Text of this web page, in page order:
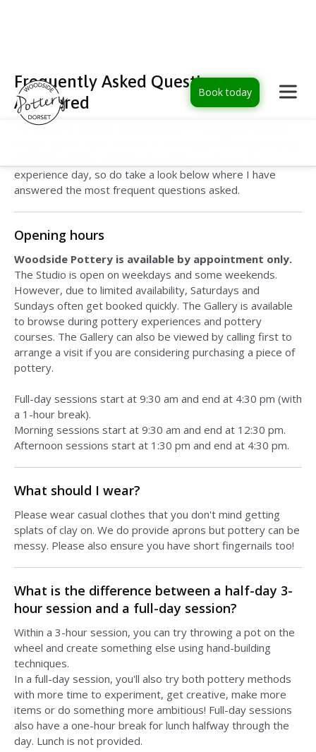
Book today
Frequently Asked Questions –
Answered
I'm happy to answer any questions or things you may be
experience day, so do take a look below where I have
answered the most frequent questions asked.
Opening hours
Woodside Pottery is available by appointment only.
The Studio is open on weekdays and some weekends.
However, due to limited availability, Saturdays and
Sundays often get booked quickly. The Gallery is available
to browse during pottery experiences and pottery
courses. The Gallery can also be viewed by calling first to
arrange a visit if you are considering purchasing a piece of
pottery.
Full-day sessions start at 9:30 am and end at 4:30 pm (with
a 1-hour break).
Morning sessions start at 9:30 am and end at 12:30 pm.
Afternoon sessions start at 1:30 pm and end at 4:30 pm.
What should I wear?
Please wear casual clothes that you don't mind getting
splats of clay on. We do provide aprons but pottery can be
messy. Please also ensure you have short fingernails too!
What is the difference between a half-day 3-
hour session and a full-day session?
Within a 3-hour session, you can try throwing a pot on the
wheel and create something else using hand-building
techniques.
In a full-day session, you'll also try both pottery methods
with more time to experiment, get creative, make more
items or do something more ambitious! Full-day sessions
also have a one-hour break for lunch halfway through the
day. Lunch is not provided.